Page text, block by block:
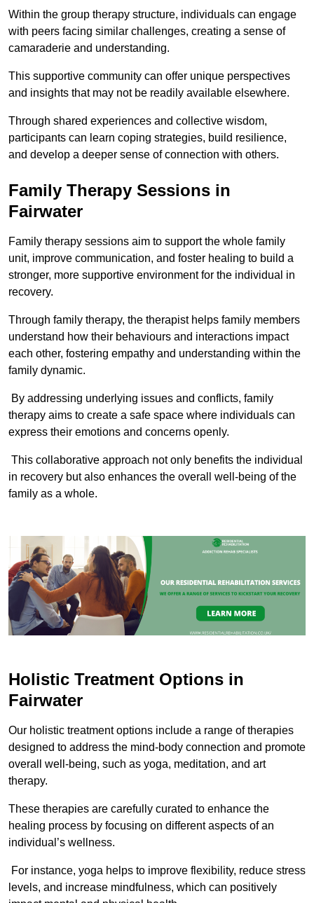
Within the group therapy structure, individuals can engage
with peers facing similar challenges, creating a sense of
camaraderie and understanding.
This supportive community can offer unique perspectives
and insights that may not be readily available elsewhere.
Through shared experiences and collective wisdom,
participants can learn coping strategies, build resilience,
and develop a deeper sense of connection with others.
Family Therapy Sessions in
Fairwater
Family therapy sessions aim to support the whole family
unit, improve communication, and foster healing to build a
stronger, more supportive environment for the individual in
recovery.
Through family therapy, the therapist helps family members
understand how their behaviours and interactions impact
each other, fostering empathy and understanding within the
family dynamic.
By addressing underlying issues and conflicts, family
therapy aims to create a safe space where individuals can
express their emotions and concerns openly.
This collaborative approach not only benefits the individual
in recovery but also enhances the overall well-being of the
family as a whole.
Holistic Treatment Options in
Fairwater
Our holistic treatment options include a range of therapies
designed to address the mind-body connection and promote
overall well-being, such as yoga, meditation, and art
therapy.
These therapies are carefully curated to enhance the
healing process by focusing on different aspects of an
individual’s wellness.
For instance, yoga helps to improve flexibility, reduce stress
levels, and increase mindfulness, which can positively